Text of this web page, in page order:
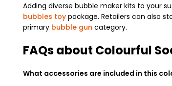
Adding diverse bubble maker kits to your
bubbles toypackage. Retailers can also
primary bubble gun category.
FAQs about Colourful
What accessories are included in this